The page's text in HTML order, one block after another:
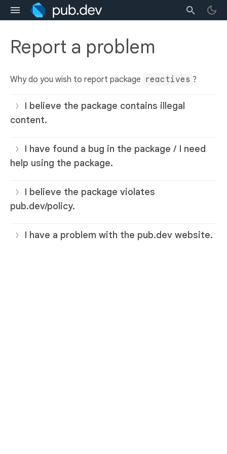
Report a problem
Why do you wish to report package reactives ?
I believe the package contains illegal
content.
I have found a bug in the package / I need
help using the package.
I believe the package violates
pub.dev/policy.
I have a problem with the pub.dev website.